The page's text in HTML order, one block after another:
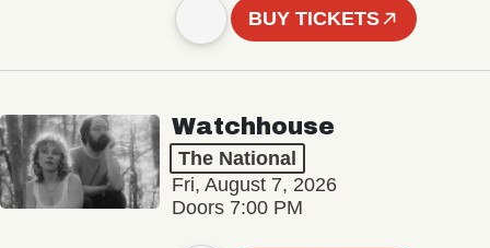
BUY TICKETS
Watchhouse
The National
Fri, August 7, 2026
Doors 7:00 PM